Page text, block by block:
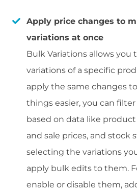
Apply price changes to
variations at once
Bulk Variations allows you
variations of a specific
apply the same changes
things easier, you can
based on data like
and sale prices, and stock
selecting the variations
apply bulk edits to them.
enable or disable them,